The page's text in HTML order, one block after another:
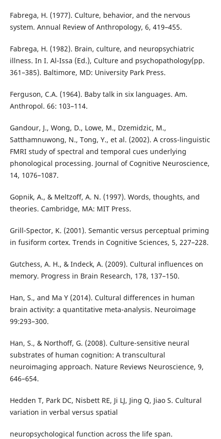
Fabrega, H. (1977). Culture, behavior, and the nervous
system. Annual Review of Anthropology, 6, 419–455.
Fabrega, H. (1982). Brain, culture, and neuropsychiatric
illness. In I. Al-Issa (Ed.), Culture and psychopathology(pp.
361–385). Baltimore, MD: University Park Press.
Ferguson, C.A. (1964). Baby talk in six languages. Am.
Anthropol. 66: 103–114.
Gandour, J., Wong, D., Lowe, M., Dzemidzic, M.,
Satthamnuwong, N., Tong, Y., et al. (2002). A cross-linguistic
FMRI study of spectral and temporal cues underlying
phonological processing. Journal of Cognitive Neuroscience,
14, 1076–1087.
Gopnik, A., & Meltzoff, A. N. (1997). Words, thoughts, and
theories. Cambridge, MA: MIT Press.
Grill-Spector, K. (2001). Semantic versus perceptual priming
in fusiform cortex. Trends in Cognitive Sciences, 5, 227–228.
Gutchess, A. H., & Indeck, A. (2009). Cultural influences on
memory. Progress in Brain Research, 178, 137–150.
Han, S., and Ma Y (2014). Cultural differences in human
brain activity: a quantitative meta-analysis. Neuroimage
99:293–300.
Han, S., & Northoff, G. (2008). Culture-sensitive neural
substrates of human cognition: A transcultural
neuroimaging approach. Nature Reviews Neuroscience, 9,
646–654.
Hedden T, Park DC, Nisbett RE, Ji LJ, Jing Q, Jiao S. Cultural
variation in verbal versus spatial
neuropsychological function across the life span.